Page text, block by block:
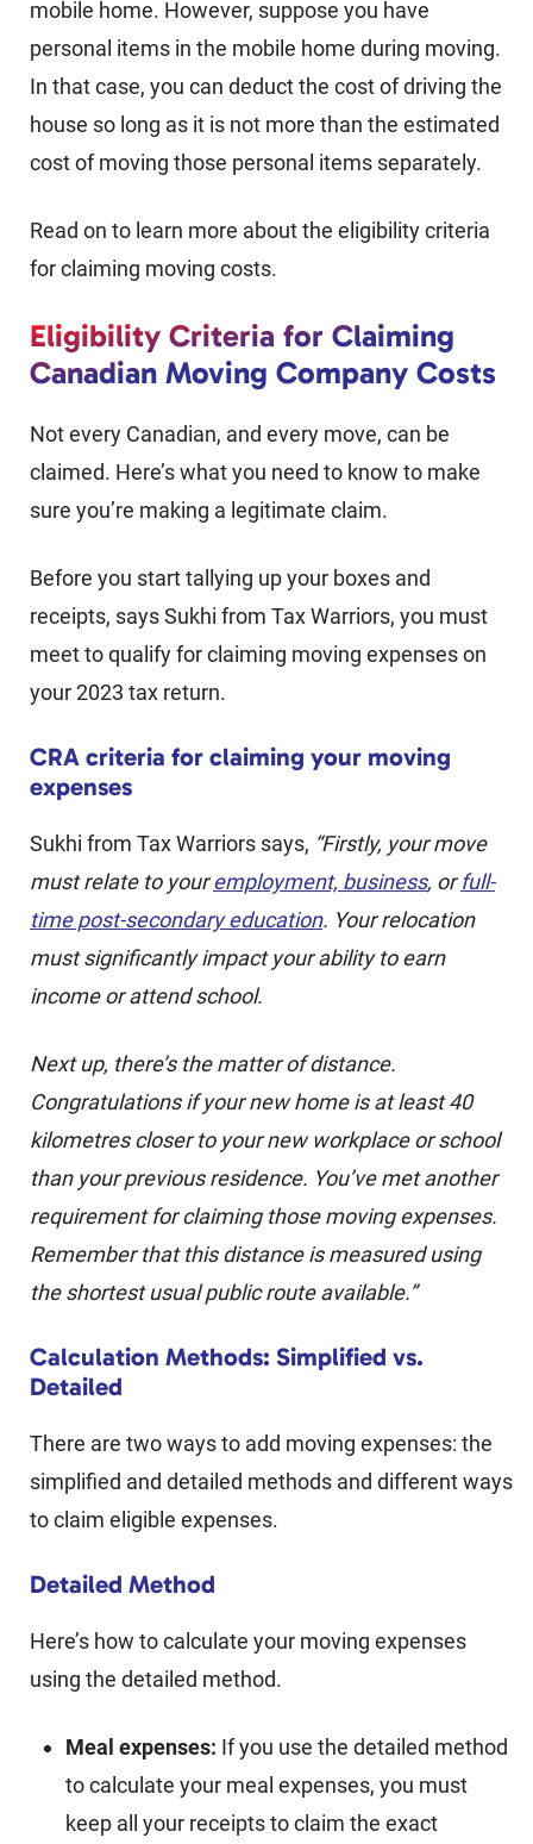
mobile home. However, suppose you have
personal items in the mobile home during moving.
In that case, you can deduct the cost of driving the
house so long as it is not more than the estimated
cost of moving those personal items separately.
Read on to learn more about the eligibility criteria
for claiming moving costs.
Eligibility Criteria for Claiming
Canadian Moving Company Costs
Not every Canadian, and every move, can be
claimed. Here’s what you need to know to make
sure you’re making a legitimate claim.
Before you start tallying up your boxes and
receipts, says Sukhi from Tax Warriors, you must
meet to qualify for claiming moving expenses on
your 2023 tax return.
CRA criteria for claiming your moving
expenses
Sukhi from Tax Warriors says, “Firstly, your move
must relate to youremployment, business, orfull-
time post-secondary education. Your relocation
must significantly impact your ability to earn
income or attend school.
Next up, there’s the matter of distance.
Congratulations if your new home is at least 40
kilometres closer to your new workplace or school
than your previous residence. You’ve met another
requirement for claiming those moving expenses.
Remember that this distance is measured using
the shortest usual public route available.”
Calculation Methods: Simplified vs.
Detailed
There are two ways to add moving expenses: the
simplified and detailed methods and different ways
to claim eligible expenses.
Detailed Method
Here’s how to calculate your moving expenses
using the detailed method.
Meal expenses: If you use the detailed method
to calculate your meal expenses, you must
keep all your receipts to claim the exact